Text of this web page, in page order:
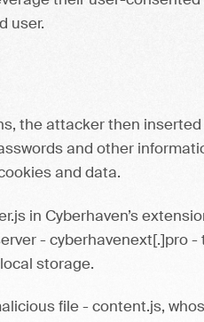
user.
the attacker then
and other
and data.
in Cyberhaven’s
- cyberhavenext[.]pro
storage.
file - content.js,